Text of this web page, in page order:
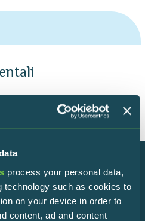
process your personal data,
technology such as cookies to
on your device in order to
content, ad and content
newsletter!
to discover all the latest